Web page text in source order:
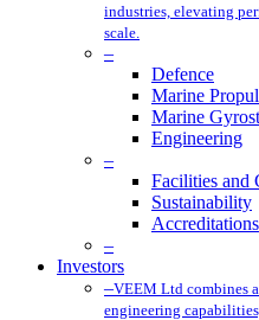
industries, elevating
scale.
–
Defence
Marine
Marine
Engineering
–
Facilities and
Sustainability
Accreditations
–
Investors
–VEEM Ltd combines
engineering